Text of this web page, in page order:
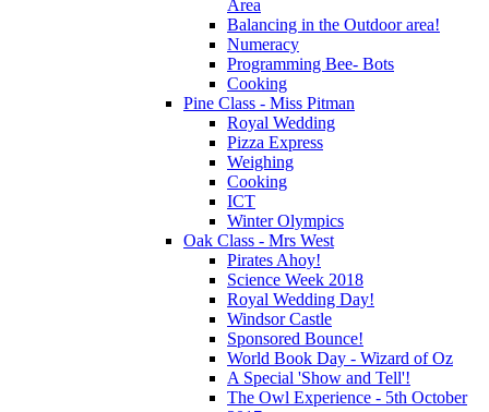
Area
Balancing in the Outdoor area!
Numeracy
Programming Bee- Bots
Cooking
Pine Class - Miss Pitman
Royal Wedding
Pizza Express
Weighing
Cooking
ICT
Winter Olympics
Oak Class - Mrs West
Pirates Ahoy!
Science Week 2018
Royal Wedding Day!
Windsor Castle
Sponsored Bounce!
World Book Day - Wizard of Oz
A Special 'Show and Tell'!
The Owl Experience - 5th October